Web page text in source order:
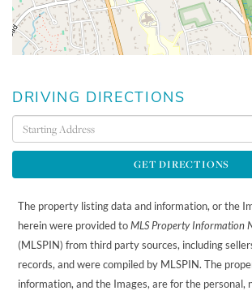
DRIVING DIRECTIONS
Driving
Directions
GET DIRECTIONS
The property listing data and information, or the
herein were provided toMLS Property Information
(MLSPIN) from third party sources, including
records, and were compiled by MLSPIN. The
information, and the Images, are for the personal,